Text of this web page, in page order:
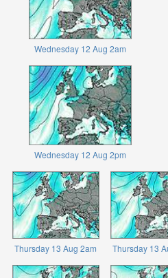
Wednesday 12 Aug 2am
Wednesday 12 Aug 2pm
Thursday 13 Aug 2am Thursday 13